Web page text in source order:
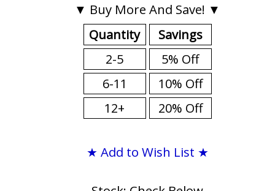
▼ Buy More And Save! ▼
Quantity
2-5
6-11
12+
Savings
5% Off
10% Off
20% Off
★ Add to Wish List ★